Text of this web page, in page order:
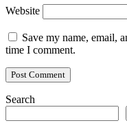
Website
Save my name, email,
time I comment.
Search